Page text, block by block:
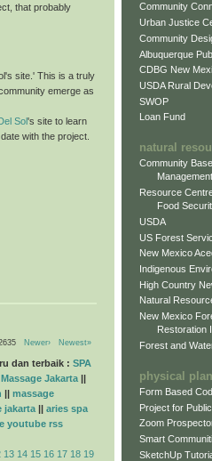
that probably
site.' This is a truly
emerge as
Sol's site to learn
with the project.
Newer› Newest»
dan terbaik : SPA
Massage Jakarta ||
|| massage
jakarta || aries spa
youtube rss
13 14 15 16 17 18 19
Community
Urban Justice
Community
Albuquerque
CDBG New
USDA Rural
SWOP
Loan Fund
natural
Community
Resource
Food
USDA
US Forest
New Mexico
Indigenous
High Country
Natural
New Mexico
Restoration
Forest and
physical
Form Based
Project for
Zoom
Smart
SketchUp